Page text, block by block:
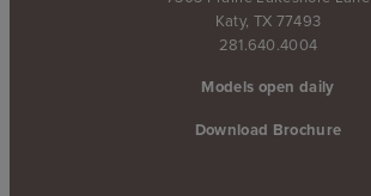
Katy, TX 77493
281.640.4004
Models open daily
Download Brochure